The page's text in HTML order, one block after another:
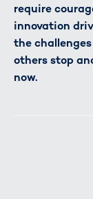
require
innovation
the
others stop
now.